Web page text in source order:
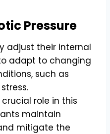
Pressure
adjust their internal
adapt to changing
such as
role in this
maintain
mitigate the